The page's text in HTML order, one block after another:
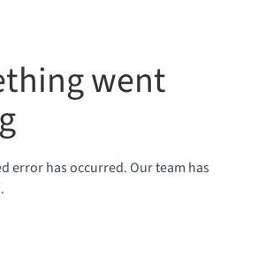
went
error has occurred. Our team has